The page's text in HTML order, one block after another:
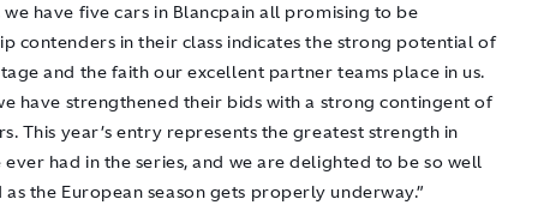
have five cars in Blancpain all promising to be
contenders in their class indicates the strong potential of
and the faith our excellent partner teams place in us.
have strengthened their bids with a strong contingent of
This year’s entry represents the greatest strength in
ever had in the series, and we are delighted to be so well
the European season gets properly underway.”